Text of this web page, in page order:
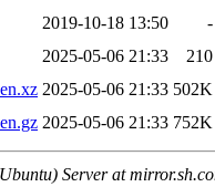
2019-10-18 13:50
-
2025-05-06 21:33
210
2025-05-06 21:33 502K
2025-05-06 21:33 752K
Server at